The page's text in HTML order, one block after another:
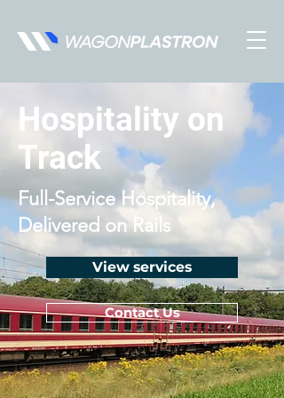
Hospitality on
Track
Full-Service Hospitality,
Delivered on Rails
View services
Contact Us